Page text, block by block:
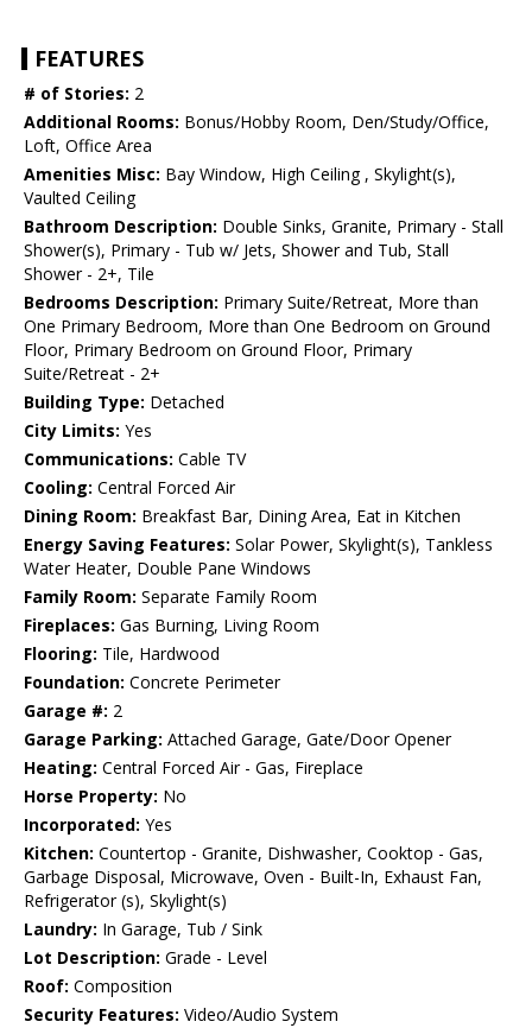
FEATURES
# of Stories: 2
Additional Rooms: Bonus/Hobby Room, Den/Study/Office,
Loft, Office Area
Amenities Misc: Bay Window, High Ceiling , Skylight(s),
Vaulted Ceiling
Bathroom Description: Double Sinks, Granite, Primary - Stall
Shower(s), Primary - Tub w/ Jets, Shower and Tub, Stall
Shower - 2+, Tile
Bedrooms Description: Primary Suite/Retreat, More than
One Primary Bedroom, More than One Bedroom on Ground
Floor, Primary Bedroom on Ground Floor, Primary
Suite/Retreat - 2+
Building Type: Detached
City Limits: Yes
Communications: Cable TV
Cooling: Central Forced Air
Dining Room: Breakfast Bar, Dining Area, Eat in Kitchen
Energy Saving Features: Solar Power, Skylight(s), Tankless
Water Heater, Double Pane Windows
Family Room: Separate Family Room
Fireplaces: Gas Burning, Living Room
Flooring: Tile, Hardwood
Foundation: Concrete Perimeter
Garage #: 2
Garage Parking: Attached Garage, Gate/Door Opener
Heating: Central Forced Air - Gas, Fireplace
Horse Property: No
Incorporated: Yes
Kitchen: Countertop - Granite, Dishwasher, Cooktop - Gas,
Garbage Disposal, Microwave, Oven - Built-In, Exhaust Fan,
Refrigerator (s), Skylight(s)
Laundry: In Garage, Tub / Sink
Lot Description: Grade - Level
Roof: Composition
Security Features: Video/Audio System